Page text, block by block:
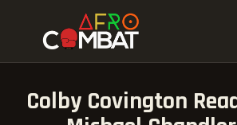
Colby Covington
HOME